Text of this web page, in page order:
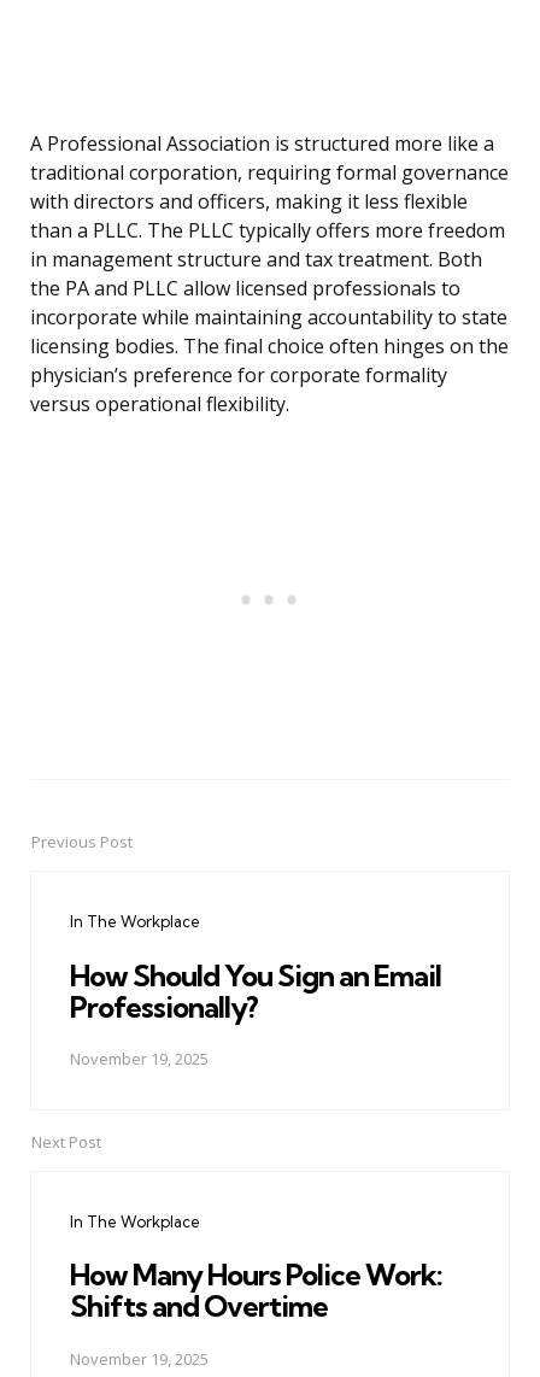
A Professional Association is structured more like a
traditional corporation, requiring formal governance
with directors and officers, making it less flexible
than a PLLC. The PLLC typically offers more freedom
in management structure and tax treatment. Both
the PA and PLLC allow licensed professionals to
incorporate while maintaining accountability to state
licensing bodies. The final choice often hinges on the
physician’s preference for corporate formality
versus operational flexibility.
PostPrevious Post
In The Workplace
How Should You Sign an Email
Professionally?
November 19, 2025
Next Post
In The Workplace
How Many Hours Police Work:
Shifts and Overtime
November 19, 2025